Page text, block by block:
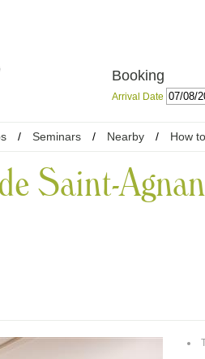
Booking
Arrival Date
/ Seminars / Nearby / How
Saint-